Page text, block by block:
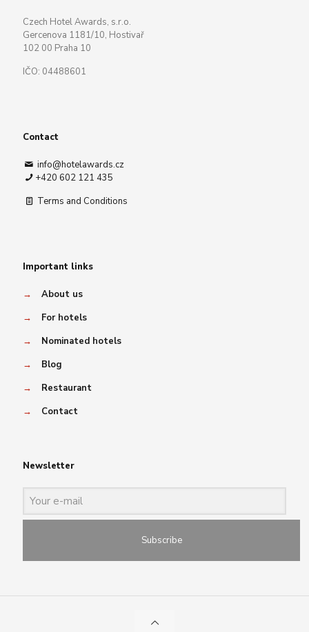
Czech Hotel Awards, s.r.o.
Gercenova 1181/10, Hostivař
102 00 Praha 10
IČO: 04488601
Contact
info@hotelawards.cz
+420 602 121 435
Terms and Conditions
Important links
→
About us
→
For hotels
→
Nominated hotels
→
Blog
→
Restaurant
→
Contact
Newsletter
Subscribe